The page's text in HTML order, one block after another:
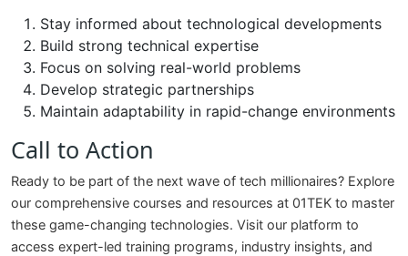
Stay informed about technological developments
Build strong technical expertise
Focus on solving real-world problems
Develop strategic partnerships
Maintain adaptability in rapid-change environments
Call to Action
Ready to be part of the next wave of tech millionaires? Explore
our comprehensive courses and resources at 01TEK to master
these game-changing technologies. Visit our platform to
access expert-led training programs, industry insights, and